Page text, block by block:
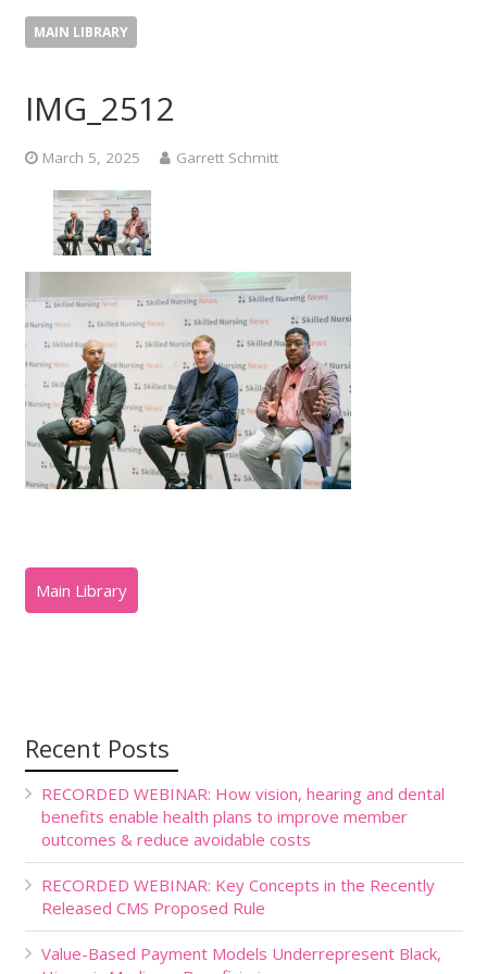
MAIN LIBRARY
IMG_2512
March 5, 2025 Garrett Schmitt
Recent Posts
RECORDED WEBINAR: How vision, hearing and dental
benefits enable health plans to improve member
outcomes & reduce avoidable costs
RECORDED WEBINAR: Key Concepts in the Recently
Released CMS Proposed Rule
Value-Based Payment Models Underrepresent Black,